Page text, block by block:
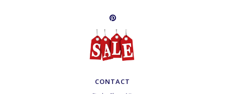
CONTACT